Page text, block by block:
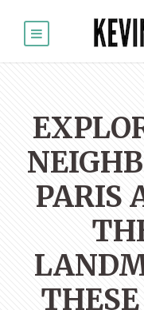
PARIS